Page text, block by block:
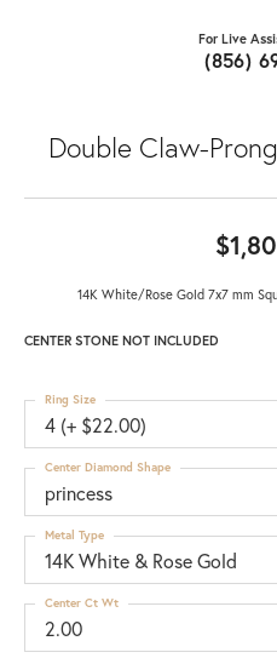
For Live
(856)
Double Claw-
14K White/Rose Gold 7x7 mm
CENTER STONE NOT INCLUDED
4 (+ $22.00)
Ring Size
princess
Center Diamond Shape
14K White & Rose Gold
Metal Type
2.00
Center Ct Wt